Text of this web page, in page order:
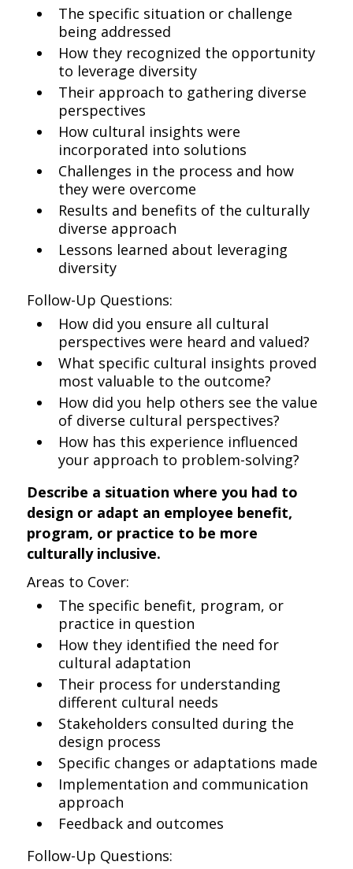
The specific situation or challenge
being addressed
How they recognized the opportunity
to leverage diversity
Their approach to gathering diverse
perspectives
How cultural insights were
incorporated into solutions
Challenges in the process and how
they were overcome
Results and benefits of the culturally
diverse approach
Lessons learned about leveraging
diversity
Follow-Up Questions:
How did you ensure all cultural
perspectives were heard and valued?
What specific cultural insights proved
most valuable to the outcome?
How did you help others see the value
of diverse cultural perspectives?
How has this experience influenced
your approach to problem-solving?
Describe a situation where you had to
design or adapt an employee benefit,
program, or practice to be more
culturally inclusive.
Areas to Cover:
The specific benefit, program, or
practice in question
How they identified the need for
cultural adaptation
Their process for understanding
different cultural needs
Stakeholders consulted during the
design process
Specific changes or adaptations made
Implementation and communication
approach
Feedback and outcomes
Follow-Up Questions: